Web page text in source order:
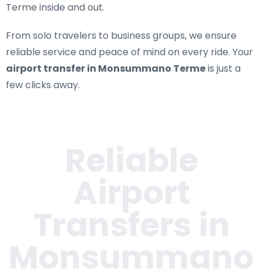
Terme inside and out.
From solo travelers to business groups, we ensure
reliable service and peace of mind on every ride. Your
airport transfer in Monsummano Termeis just a
few clicks away.